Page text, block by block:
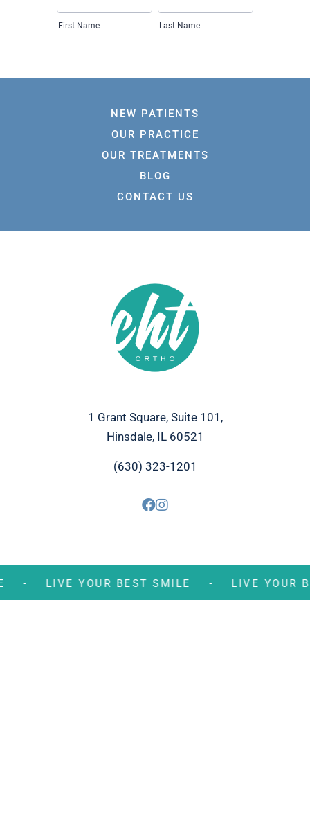
NEW PATIENTS
OUR PRACTICE
OUR TREATMENTS
BLOG
CONTACT US
1 Grant Square, Suite 101,
Hinsdale, IL 60521
(630) 323-1201
SMILE -LIVE YOUR BEST SMILE -LIVE